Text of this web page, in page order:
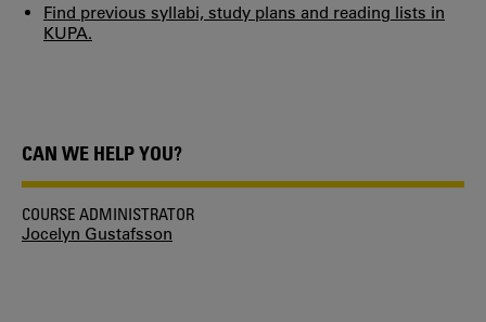
Find previous syllabi, study plans and reading lists in
KUPA.
CAN WE HELP YOU?
COURSE ADMINISTRATOR
Jocelyn Gustafsson